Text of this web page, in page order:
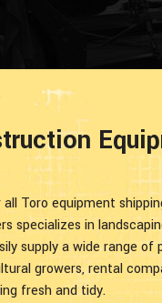
Toro equipment
specializes in
supply a wide range
growers, rental
fresh and tidy.